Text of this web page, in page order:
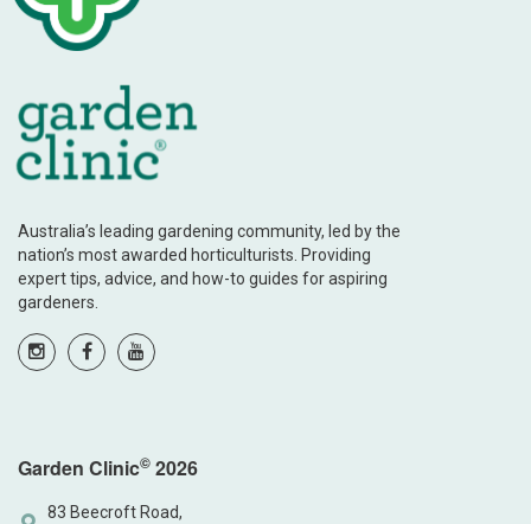
Australia’s leading gardening community, led by the
nation’s most awarded horticulturists. Providing
expert tips, advice, and how-to guides for aspiring
gardeners.
Garden Clinic© 2026
83 Beecroft Road,